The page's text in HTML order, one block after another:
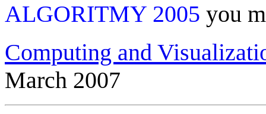
ALGORITMY 2005 you
Computing and
March 2007